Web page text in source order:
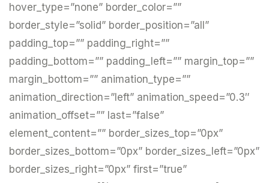
hover_type=”none” border_color=””
border_style=”solid” border_position=”all”
padding_top=”” padding_right=””
padding_bottom=”” padding_left=”” margin_top=””
margin_bottom=”” animation_type=””
animation_direction=”left” animation_speed=”0.3″
animation_offset=”” last=”false”
element_content=”” border_sizes_top=”0px”
border_sizes_bottom=”0px” border_sizes_left=”0px”
border_sizes_right=”0px” first=”true”